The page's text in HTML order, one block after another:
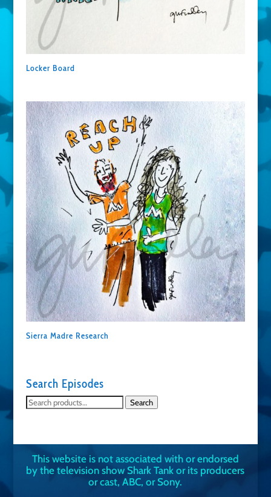
Locker Board
Sierra Madre Research
Search Episodes
Search
for:
Search
This website is not associated with or endorsed
by the television show Shark Tank or its producers
or cast, ABC, or Sony.